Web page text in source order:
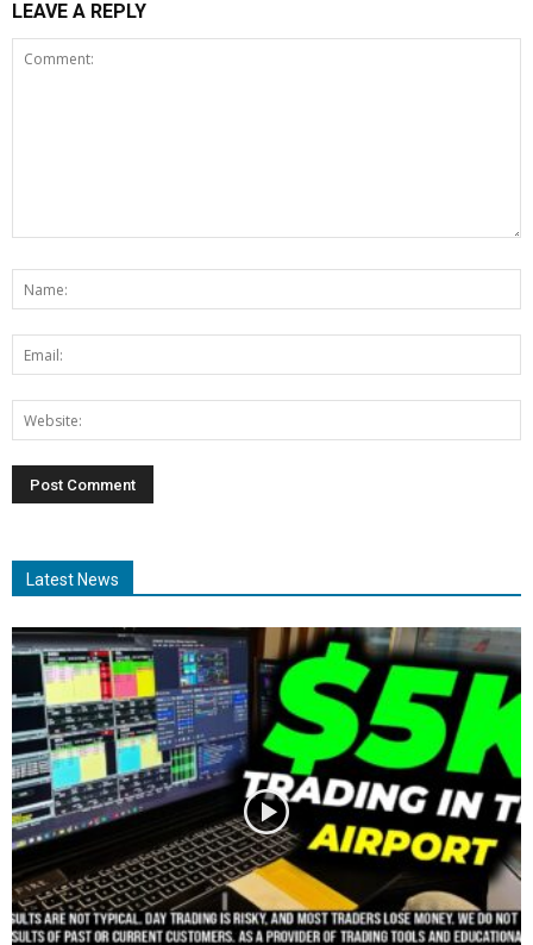
LEAVE A REPLY
Latest News